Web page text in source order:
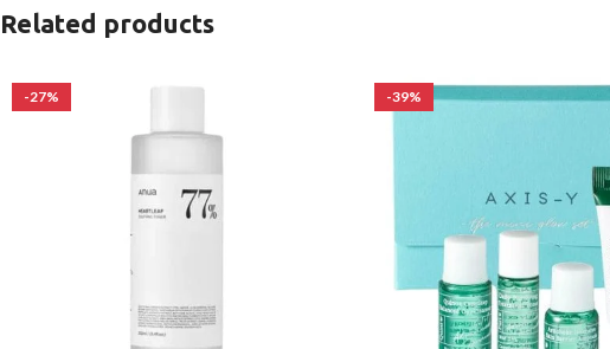
Related products
-27% -39%